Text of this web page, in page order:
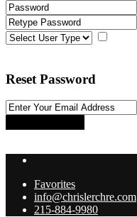
Reset Password
Favorites
info@chrislerchre.com
215-884-9980